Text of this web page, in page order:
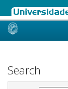
Skip
Search